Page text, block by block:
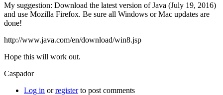
My suggestion: Download the latest version of Java (July 19, 2016)
and use Mozilla Firefox. Be sure all Windows or Mac updates are
done!
http://www.java.com/en/download/win8.jsp
Hope this will work out.
Caspador
Log in orregisterto post comments